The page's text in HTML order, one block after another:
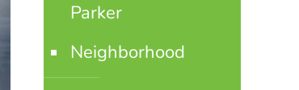
Parker
Neighborhood